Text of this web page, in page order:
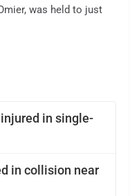
in single-
in collision near
was held to just